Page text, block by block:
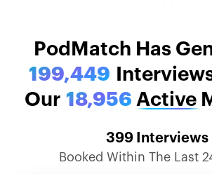
PodMatch Stats
PodMatch Has
199,449
Our 18,956 Active
399 Interviews
Booked Within The Last